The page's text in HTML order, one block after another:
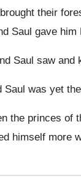
their
Saul gave
Saul saw and
Saul was yet
the princes of
himself more